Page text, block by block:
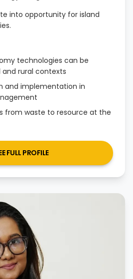
into opportunity for island
technologies can be
rural contexts
and implementation in
from waste to resource at the
FULL PROFILE